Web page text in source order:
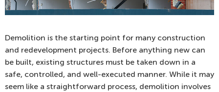
Demolition is the starting point for many construction
and redevelopment projects. Before anything new can
be built, existing structures must be taken down in a
safe, controlled, and well-executed manner. While it may
seem like a straightforward process, demolition involves